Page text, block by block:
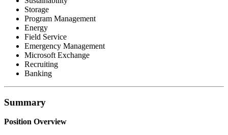
Storage
Program Management
Energy
Field Service
Emergency Management
Microsoft Exchange
Recruiting
Banking
Summary
Position Overview